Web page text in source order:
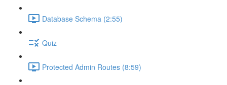
Database Schema (2:55)
Quiz
Protected Admin Routes (8:59)